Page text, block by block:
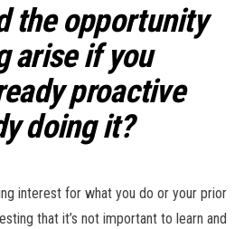
the opportunity
arise if you
proactive
doing it?
interest for what you do or your prior
that it’s not important to learn and